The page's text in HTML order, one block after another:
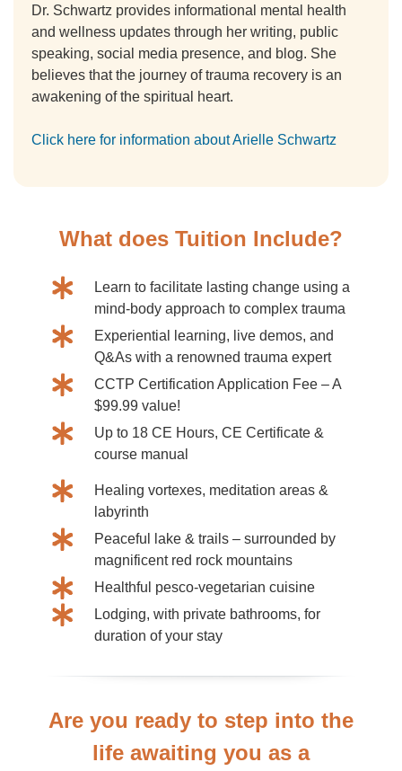
Dr. Schwartz provides informational mental health
and wellness updates through her writing, public
speaking, social media presence, and blog. She
believes that the journey of trauma recovery is an
awakening of the spiritual heart.
Click here for information about Arielle Schwartz
What does Tuition Include?
Learn to facilitate lasting change using a
mind-body approach to complex trauma
Experiential learning, live demos, and
Q&As with a renowned trauma expert
CCTP Certification Application Fee – A
$99.99 value!
Up to 18 CE Hours, CE Certificate &
course manual
Healing vortexes, meditation areas &
labyrinth
Peaceful lake & trails – surrounded by
magnificent red rock mountains
Healthful pesco-vegetarian cuisine
Lodging, with private bathrooms, for
duration of your stay
Are you ready to step into the
life awaiting you as a